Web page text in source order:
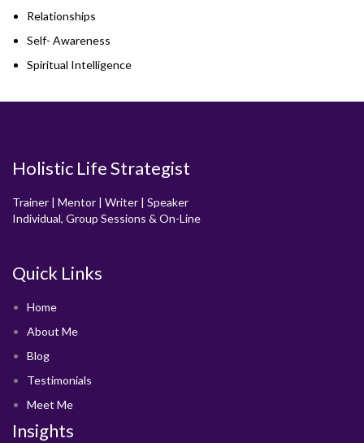
Relationships
Self- Awareness
Spiritual Intelligence
Holistic Life Strategist
Trainer | Mentor | Writer | Speaker
Individual, Group Sessions & On-Line
Quick Links
Home
About Me
Blog
Testimonials
Meet Me
Insights